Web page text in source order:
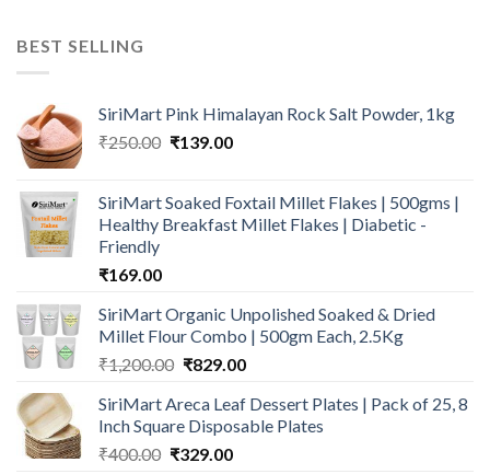
BEST SELLING
SiriMart Pink Himalayan Rock Salt Powder, 1kg
₹250.00 Original
₹250.00.
₹139.00Current
₹139.00.
SiriMart Soaked Foxtail Millet Flakes | 500gms |
Healthy Breakfast Millet Flakes | Diabetic -
Friendly
₹169.00
SiriMart Organic Unpolished Soaked & Dried
Millet Flour Combo | 500gm Each, 2.5Kg
₹1,200.00 Original
was:
₹1,200.00.
₹829.00Current
is:
₹829.00.
SiriMart Areca Leaf Dessert Plates | Pack of 25, 8
Inch Square Disposable Plates
₹400.00 Original
₹329.00Current